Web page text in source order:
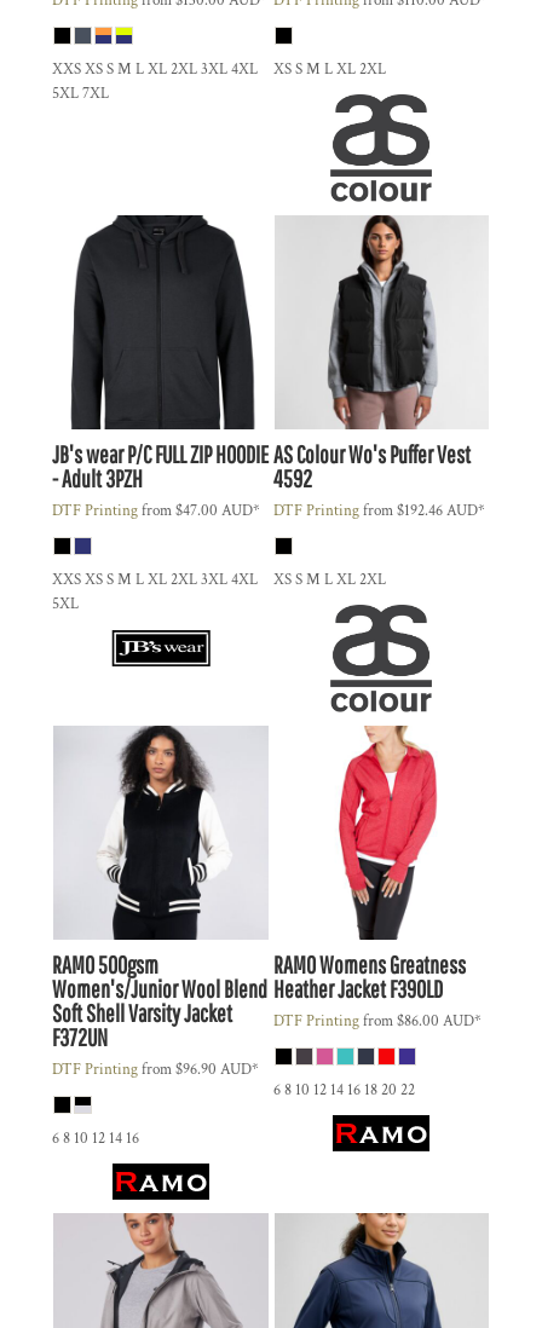
XXS XS S M L XL 2XL 3XL 4XL
5XL 7XL
XS S M L XL 2XL
JB's wearP/C FULL ZIP HOODIE
- Adult3PZH
DTF Printingfrom$47.00 AUD*
XXS XS S M L XL 2XL 3XL 4XL
5XL
AS ColourWo's Puffer Vest
4592
DTF Printingfrom$192.46AUD*
XS S M L XL 2XL
RAMO500gsm
Women's/Junior Wool Blend
Soft Shell Varsity Jacket
F372UN
DTF Printingfrom$96.90 AUD*
6 8 10 12 14 16
RAMOWomens Greatness
Heather JacketF390LD
DTF Printingfrom$86.00 AUD*
6 8 10 12 14 16 18 20 22